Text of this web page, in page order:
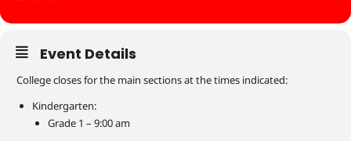
Event Details
College closes for the main sections at the times indicated:
Kindergarten:
Grade 1 – 9:00 am